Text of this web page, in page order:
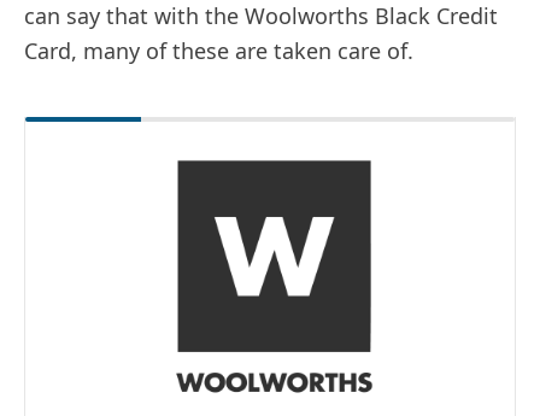
can say that with the Woolworths Black Credit
Card, many of these are taken care of.